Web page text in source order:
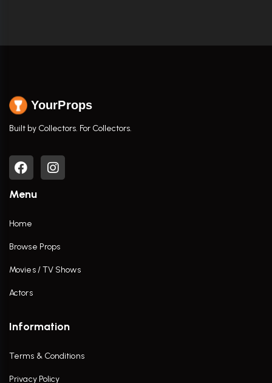
YourProps
Built by Collectors. For Collectors.
Menu
Home
Browse Props
Movies / TV Shows
Actors
Information
Terms & Conditions
Privacy Policy